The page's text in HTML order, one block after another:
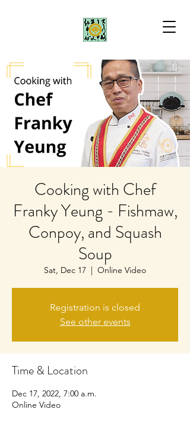
Cooking with Chef
Franky Yeung - Fishmaw,
Conpoy, and Squash
Soup
Sat, Dec 17
  |
Online Video
Registration is closed
See other events
Time & Location
Dec 17, 2022, 7:00 a.m.
Online Video